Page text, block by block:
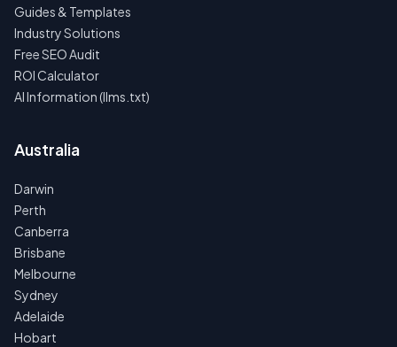
Guides & Templates
Industry Solutions
Free SEO Audit
ROI Calculator
AI Information (llms.txt)
Australia
Darwin
Perth
Canberra
Brisbane
Melbourne
Sydney
Adelaide
Hobart